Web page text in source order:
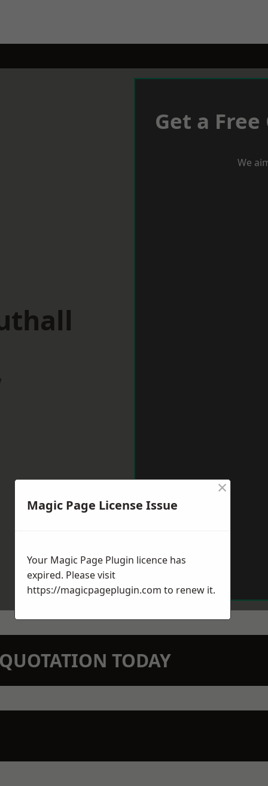
Get a
We
TODAY
Magic Page License Issue
×
Your Magic Page Plugin licence has
expired. Please visit
https://magicpageplugin.com to renew it.